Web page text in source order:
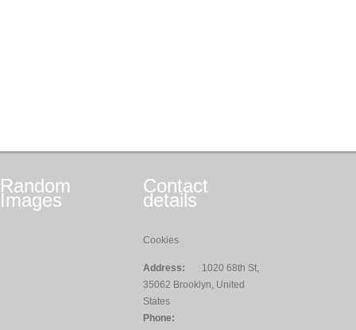
Random
Images
Contact
details
Cookies
Address:
1020 68th St,
35062 Brooklyn, United
States
Phone: